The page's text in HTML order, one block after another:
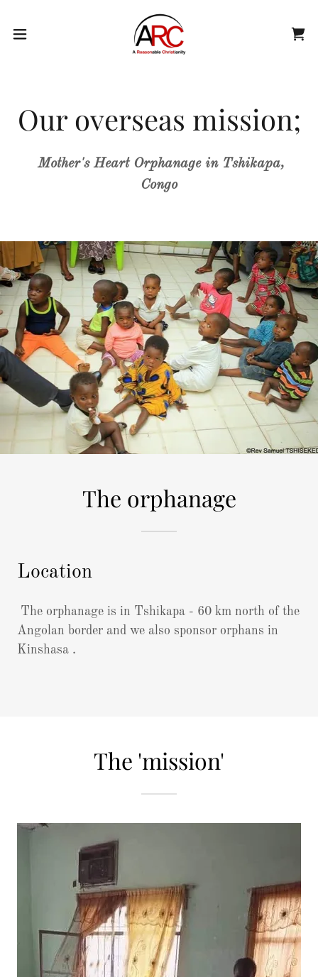
Our overseas mission;
Mother's Heart Orphanage in Tshikapa,
Congo
The orphanage
Location
The orphanage is in Tshikapa - 60 km north of the
Angolan border and we also sponsor orphans in
Kinshasa .
The 'mission'